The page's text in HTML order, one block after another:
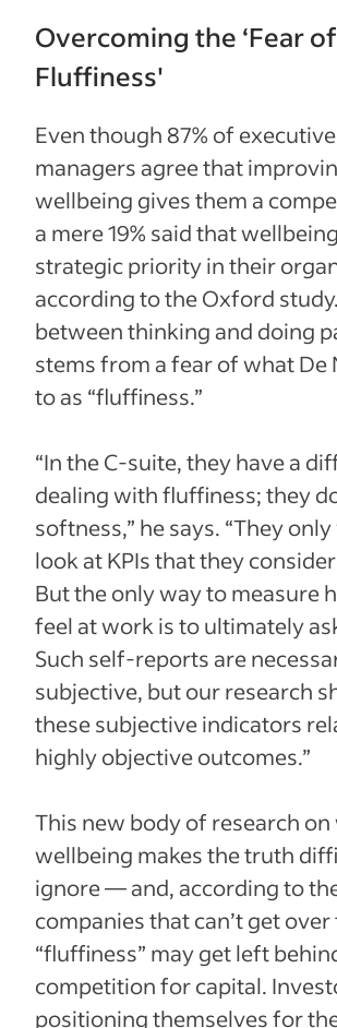
Overcoming the ‘Fear of
Fluffiness'
Even though 87% of
managers agree that
wellbeing gives them a
a mere 19% said that
strategic priority in their
according to the Oxford
between thinking and doing
stems from a fear of what De
to as “fluffiness.”
“In the C-suite, they have a
dealing with fluffiness; they
softness,” he says. “They
look at KPIs that they
But the only way to measure
feel at work is to ultimately
Such self-reports are
subjective, but our research
these subjective indicators
highly objective outcomes.”
This new body of research
wellbeing makes the truth
ignore — and, according to
companies that can’t get
“fluffiness” may get left
competition for capital.
positioning themselves for